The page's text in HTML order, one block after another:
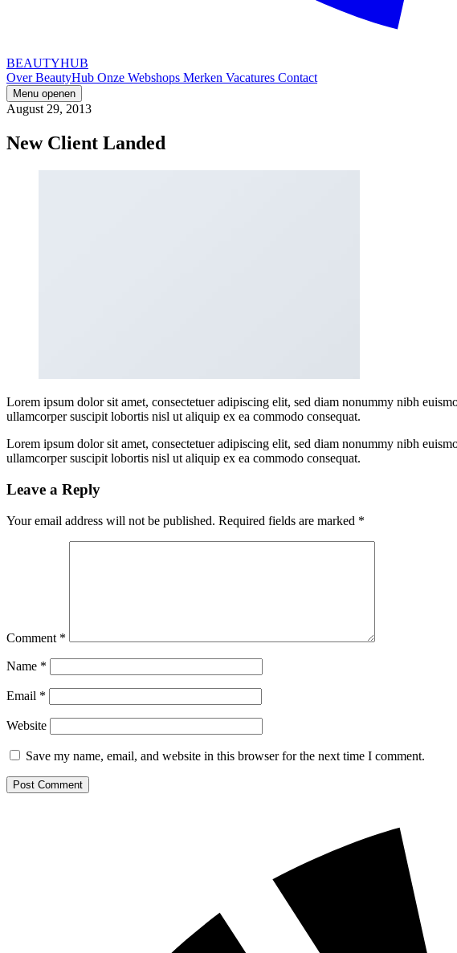
BEAUTYHUB
Over BeautyHub Onze Webshops Merken Vacatures Contact
Menu openen
August 29, 2013
New Client Landed
Lorem ipsum dolor sit amet, consectetuer adipiscing elit, sed diam nonummy nibh
ullamcorper suscipit lobortis nisl ut aliquip ex ea commodo consequat.
Lorem ipsum dolor sit amet, consectetuer adipiscing elit, sed diam nonummy nibh
ullamcorper suscipit lobortis nisl ut aliquip ex ea commodo consequat.
Leave a Reply
Your email address will not be published. Required fields are marked *
Comment *
Name *
Email *
Website
Save my name, email, and website in this browser for the next time I comment.